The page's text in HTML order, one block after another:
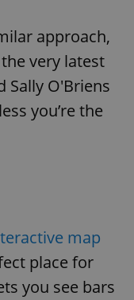
approach,
very latest
Sally O'Briens
you’re the
map
place for
you see bars
.expats.cz